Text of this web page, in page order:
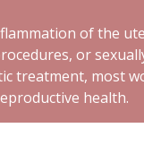
of the
or
treatment, most
health.